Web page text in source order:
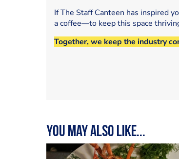
If The Staff Canteen has inspired
a coffee—to keep this space
Together, we keep the industry
You may also like...